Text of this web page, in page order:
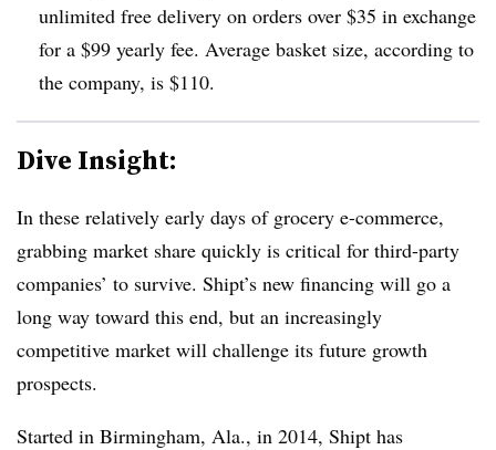
unlimited free delivery on orders over $35 in exchange
for a $99 yearly fee. Average basket size, according to
the company, is $110.
Dive Insight:
In these relatively early days of grocery e-commerce,
grabbing market share quickly is critical for third-party
companies’ to survive. Shipt’s new financing will go a
long way toward this end, but an increasingly
competitive market will challenge its future growth
prospects.
Started in Birmingham, Ala., in 2014, Shipt has